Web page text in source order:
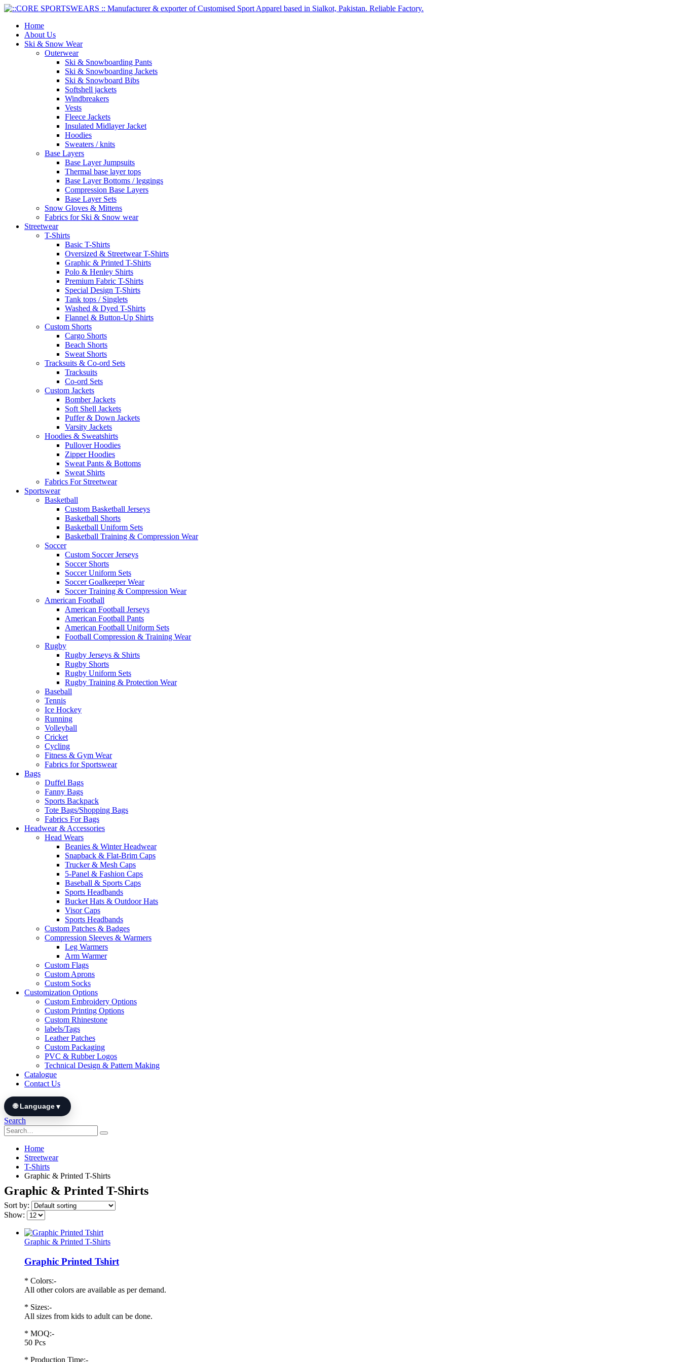
Home
About Us
Ski & Snow Wear
Outerwear
Ski & Snowboarding Pants
Ski & Snowboarding Jackets
Ski & Snowboard Bibs
Softshell jackets
Windbreakers
Vests
Fleece Jackets
Insulated Midlayer Jacket
Hoodies
Sweaters / knits
Base Layers
Base Layer Jumpsuits
Thermal base layer tops
Base Layer Bottoms / leggings
Compression Base Layers
Base Layer Sets
Snow Gloves & Mittens
Fabrics for Ski & Snow wear
Streetwear
T-Shirts
Basic T-Shirts
Oversized & Streetwear T-Shirts
Graphic & Printed T-Shirts
Polo & Henley Shirts
Premium Fabric T-Shirts
Special Design T-Shirts
Tank tops / Singlets
Washed & Dyed T-Shirts
Flannel & Button-Up Shirts
Custom Shorts
Cargo Shorts
Beach Shorts
Sweat Shorts
Tracksuits & Co-ord Sets
Tracksuits
Co-ord Sets
Custom Jackets
Bomber Jackets
Soft Shell Jackets
Puffer & Down Jackets
Varsity Jackets
Hoodies & Sweatshirts
Pullover Hoodies
Zipper Hoodies
Sweat Pants & Bottoms
Sweat Shirts
Fabrics For Streetwear
Sportswear
Basketball
Custom Basketball Jerseys
Basketball Shorts
Basketball Uniform Sets
Basketball Training & Compression Wear
Soccer
Custom Soccer Jerseys
Soccer Shorts
Soccer Uniform Sets
Soccer Goalkeeper Wear
Soccer Training & Compression Wear
American Football
American Football Jerseys
American Football Pants
American Football Uniform Sets
Football Compression & Training Wear
Rugby
Rugby Jerseys & Shirts
Rugby Shorts
Rugby Uniform Sets
Rugby Training & Protection Wear
Baseball
Tennis
Ice Hockey
Running
Volleyball
Cricket
Cycling
Fitness & Gym Wear
Fabrics for Sportswear
Bags
Duffel Bags
Fanny Bags
Sports Backpack
Tote Bags/Shopping Bags
Fabrics For Bags
Headwear & Accessories
Head Wears
Beanies & Winter Headwear
Snapback & Flat-Brim Caps
Trucker & Mesh Caps
5-Panel & Fashion Caps
Baseball & Sports Caps
Sports Headbands
Bucket Hats & Outdoor Hats
Visor Caps
Sports Headbands
Custom Patches & Badges
Compression Sleeves & Warmers
Leg Warmers
Arm Warmer
Custom Flags
Custom Aprons
Custom Socks
Customization Options
Custom Embroidery Options
Custom Printing Options
Custom Rhinestone
labels/Tags
Leather Patches
Custom Packaging
PVC & Rubber Logos
Technical Design & Pattern Making
Catalogue
Contact Us
🌐 Language▼
Search
Home
Streetwear
T-Shirts
Graphic & Printed T-Shirts
Graphic & Printed T-Shirts
Sort by:
Show:
Graphic & Printed T-Shirts
Graphic Printed Tshirt
* Colors:-
All other colors are available as per demand.
* Sizes:-
All sizes from kids to adult can be done.
* MOQ:-
50 Pcs
* Production Time:-